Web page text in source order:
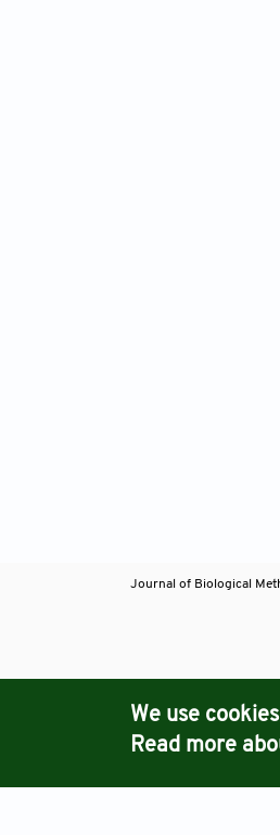
Journal of Biological
We use
Read more